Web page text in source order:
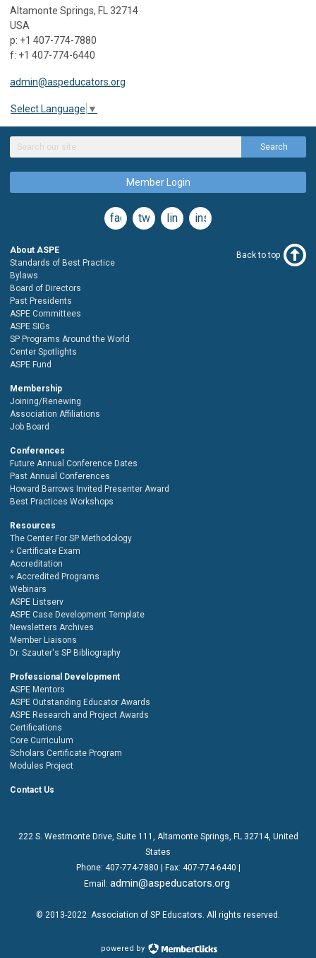
Altamonte Springs, FL 32714
USA
p: +1 407-774-7880
f: +1 407-774-6440
admin@aspeducators.org
Select Language ▼
Search
Member Login
facebooktwitterlinkedininstagram
About ASPE
Standards of Best Practice
Bylaws
Board of Directors
Past Presidents
ASPE Committees
ASPE SIGs
SP Programs Around the World
Center Spotlights
ASPE Fund
Membership
Joining/Renewing
Association Affiliations
Job Board
Conferences
Future Annual Conference Dates
Past Annual Conferences
Howard Barrows Invited Presenter Award
Best Practices Workshops
Resources
The Center For SP Methodology
Certificate Exam
Accreditation
Accredited Programs
Webinars
ASPE Listserv
ASPE Case Development Template
Newsletters Archives
Member Liaisons
Dr. Szauter's SP Bibliography
Professional Development
ASPE Mentors
ASPE Outstanding Educator Awards
ASPE Research and Project Awards
Certifications
Core Curriculum
Scholars Certificate Program
Modules Project
Contact Us
Back to top
222 S. Westmonte Drive, Suite 111
, Altamonte Springs, FL 32714, United
States
Phone: 407-774-7880 | Fax: 407-774-6440 |
Email: admin@aspeducators.org
© 2013-2022 Association of SP Educators . All rights reserved.
powered by